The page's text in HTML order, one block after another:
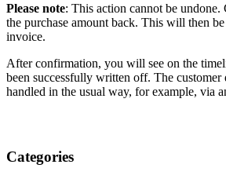
Please note: This action cannot be
the purchase amount back. This will then be
invoice.
After confirmation, you will see on the
been successfully written off. The
handled in the usual way, for example, via
Categories